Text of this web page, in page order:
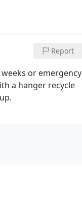
Report
or emergency
a hanger recycle